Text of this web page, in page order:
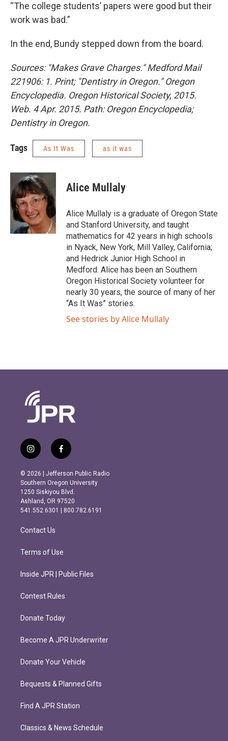
“The college students’ papers were good but their
work was bad.”
In the end, Bundy stepped down from the board.
Sources: "Makes Grave Charges." Medford Mail
221906: 1. Print; "Dentistry in Oregon." Oregon
Encyclopedia. Oregon Historical Society, 2015.
Web. 4 Apr. 2015. Path: Oregon Encyclopedia;
Dentistry in Oregon.
Tags As It Was as it was
Alice Mullaly
Alice Mullaly is a graduate of Oregon State
and Stanford University, and taught
mathematics for 42 years in high schools
in Nyack, New York; Mill Valley, California;
and Hedrick Junior High School in
Medford. Alice has been an Southern
Oregon Historical Society volunteer for
nearly 30 years, the source of many of her
“As It Was” stories.
See stories by Alice Mullaly
i
n
s
t
a
g
r
m
f
a
c
e
b
o
o
k
© 2026 | Jefferson Public Radio
Southern Oregon University
1250 Siskiyou Blvd.
Ashland, OR 97520
541.552.6301 | 800.782.6191
Contact Us
Terms of Use
Inside JPR | Public Files
Contest Rules
Donate Today
Become A JPR Underwriter
Donate Your Vehicle
Bequests & Planned Gifts
Find A JPR Station
Classics & News Schedule